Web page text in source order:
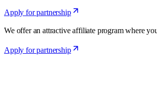
Apply for partnership
We offer an attractive affiliate program where
Apply for partnership